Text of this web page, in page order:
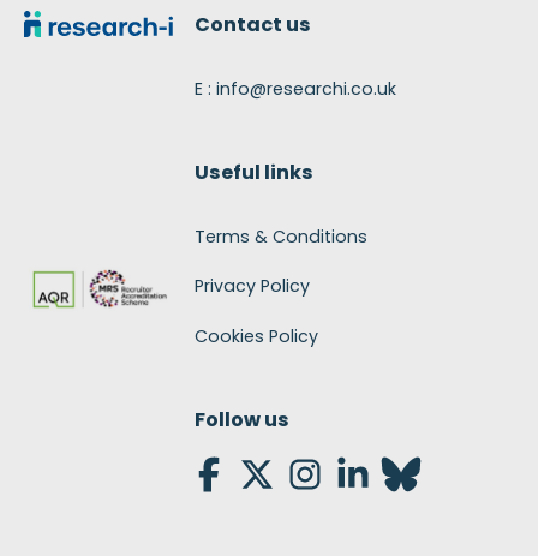
Contact us
E : info@researchi.co.uk
Useful links
Terms & Conditions
Privacy Policy
Cookies Policy
Follow us